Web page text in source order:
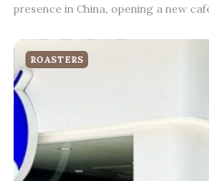
presence in China, opening a new
ROASTERS